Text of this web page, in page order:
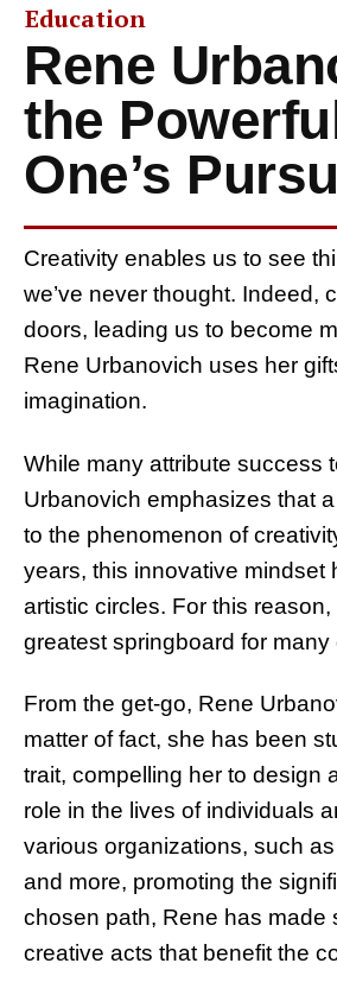
Education
Rene
the
One’s
​​Creativity enables us to see
we’ve never thought. Indeed,
doors, leading us to become
Rene Urbanovich uses her
imagination.
While many attribute success
Urbanovich emphasizes that
to the phenomenon of
years, this innovative mindset
artistic circles. For this
greatest springboard for
From the get-go, Rene
matter of fact, she has been
trait, compelling her to design
role in the lives of individuals
various organizations, such
and more, promoting the
chosen path, Rene has made
creative acts that benefit the